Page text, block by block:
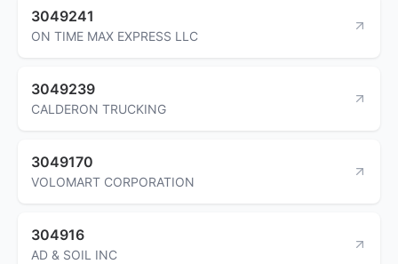
3049241
ON TIME MAX EXPRESS LLC
3049239
CALDERON TRUCKING
3049170
VOLOMART CORPORATION
304916
AD & SOIL INC